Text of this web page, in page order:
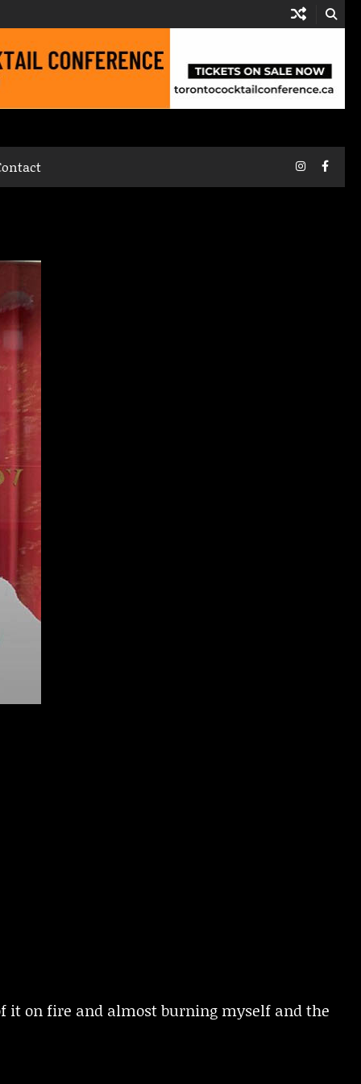
Instagram
it on fire and almost burning myself and the